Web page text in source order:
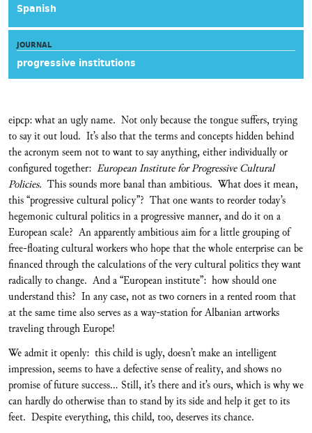
Spanish
JOURNAL
progressive institutions
eipcp: what an ugly name. Not only because the tongue suffers, trying
to say it out loud. It’s also that the terms and concepts hidden behind
the acronym seem not to want to say anything, either individually or
configured together: European Institute for Progressive Cultural
Policies. This sounds more banal than ambitious. What does it mean,
this “progressive cultural policy”? That one wants to reorder today’s
hegemonic cultural politics in a progressive manner, and do it on a
European scale? An apparently ambitious aim for a little grouping of
free-floating cultural workers who hope that the whole enterprise can be
financed through the calculations of the very cultural politics they want
radically to change. And a “European institute”: how should one
understand this? In any case, not as two corners in a rented room that
at the same time also serves as a way-station for Albanian artworks
traveling through Europe!
We admit it openly: this child is ugly, doesn’t make an intelligent
impression, seems to have a defective sense of reality, and shows no
promise of future success... Still, it’s there and it’s ours, which is why we
can hardly do otherwise than to stand by its side and help it get to its
feet. Despite everything, this child, too, deserves its chance.